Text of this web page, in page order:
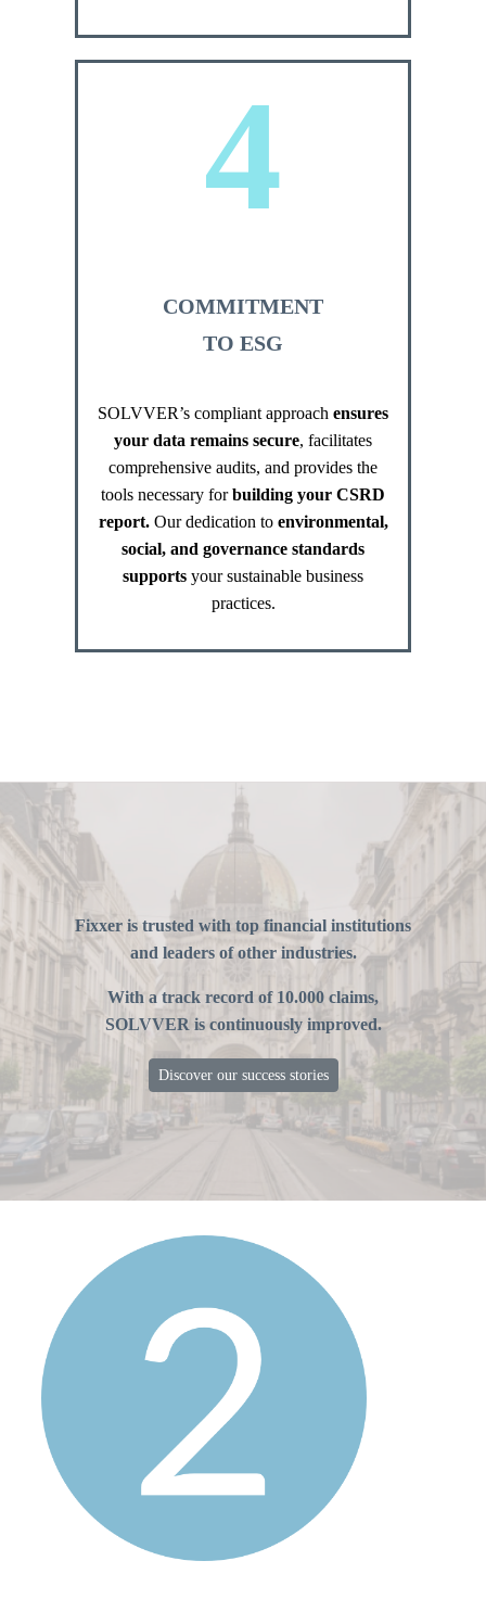
4
COMMITMENT
TO ESG
SOLVVER’s compliant approach ensures
your data remains secure, facilitates
comprehensive audits, and provides the
tools necessary forbuilding your CSRD
report.Our dedication to environmental,
social, and governance standards
supports your sustainable business
practices.
Fixxer is trusted with top financial institutions
and leaders of other industries.
With a track record of 10.000 claims,
SOLVVER is continuously improved.
Discover our success stories